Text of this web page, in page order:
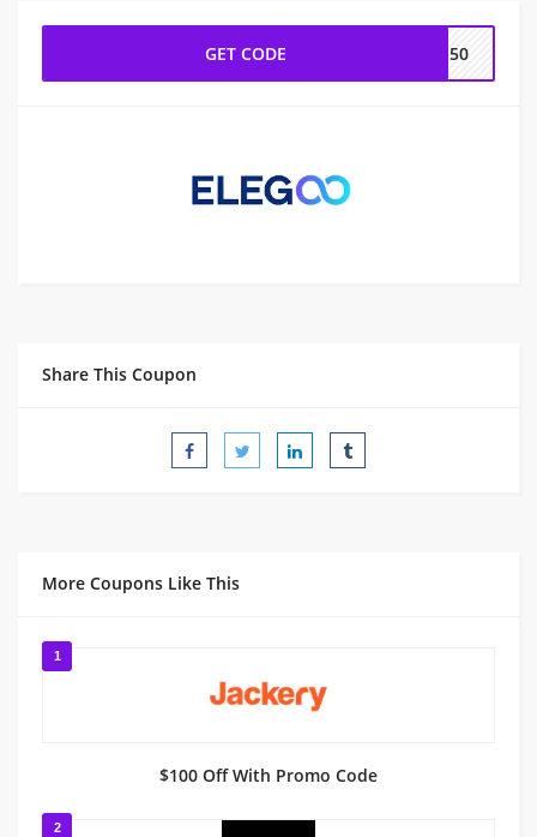
GET CODE SG50
Share This Coupon
More Coupons Like This
1
$100 Off With Promo Code
2